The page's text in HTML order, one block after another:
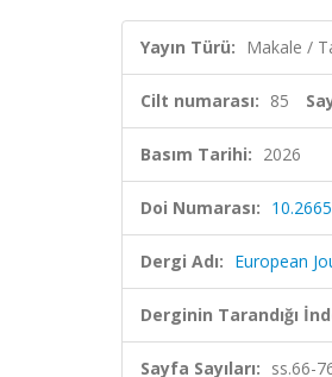
Yayın Türü: Makale /
Cilt numarası: 85
Basım Tarihi: 2026
Doi Numarası:
Dergi Adı: European
Derginin Tarandığı
Sayfa Sayıları: ss.66-